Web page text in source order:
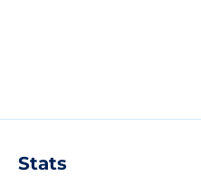
Stats